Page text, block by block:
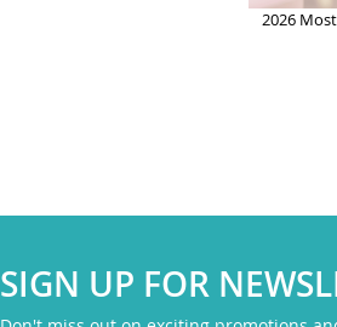
2026
SIGN UP FOR